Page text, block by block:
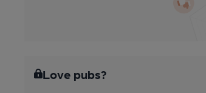
Love pubs?